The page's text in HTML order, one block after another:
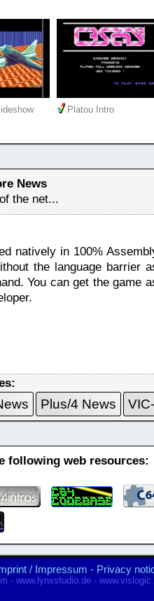
Platou Intro
News
the net...
natively in 100%
the language barrier
You can get the game
Plus/4 News
following web resources:
/ Impressum - Privacy
- www.lynxstudio.de -